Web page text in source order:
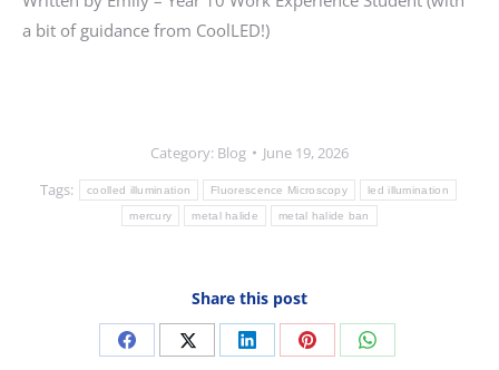
a bit of guidance from CoolLED!)
Category: Blog
June 19, 2026
Tags:
coolled illumination Fluorescence Microscopy led illumination
mercury metal halide metal halide ban
Share this post
Share Share Share Share Share